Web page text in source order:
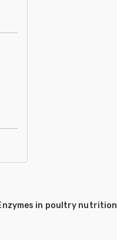
in poultry nutrition